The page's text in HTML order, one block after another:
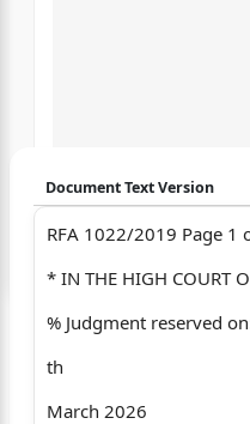
Document Text Version
RFA 1022/2019 Page 1
* IN THE HIGH COURT
% Judgment reserved
th
March 2026